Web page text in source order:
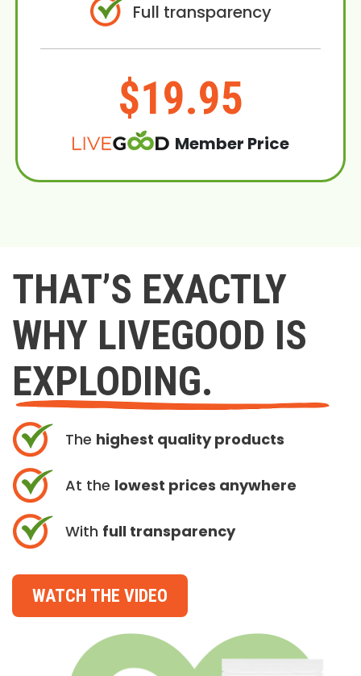
Full transparency
$19.95
Member Price
THAT’S EXACTLY
WHY LIVEGOOD IS
EXPLODING.
The highest quality products
At the lowest prices anywhere
With full transparency
WATCH THE VIDEO